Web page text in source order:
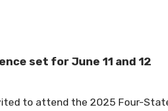
set for June 11 and 12
to attend the 2025 Four-